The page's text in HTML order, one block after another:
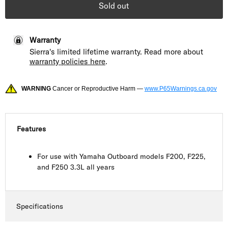
Sold out
Warranty
Sierra's limited lifetime warranty. Read more about
warranty policies here.
WARNING Cancer or Reproductive Harm — www.P65Warnings.ca.gov
Features
For use with Yamaha Outboard models F200, F225,
and F250 3.3L all years
Specifications